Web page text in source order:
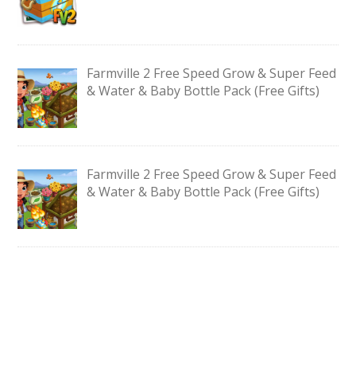
Farmville 2 Free Speed Grow & Super Feed
& Water & Baby Bottle Pack (Free Gifts)
Farmville 2 Free Speed Grow & Super Feed
& Water & Baby Bottle Pack (Free Gifts)